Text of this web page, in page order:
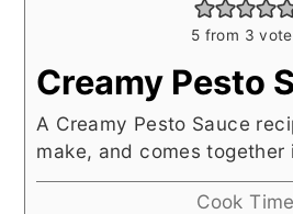
5 from 3
Creamy Pesto
A Creamy Pesto Sauce
make, and comes together
Cook Time